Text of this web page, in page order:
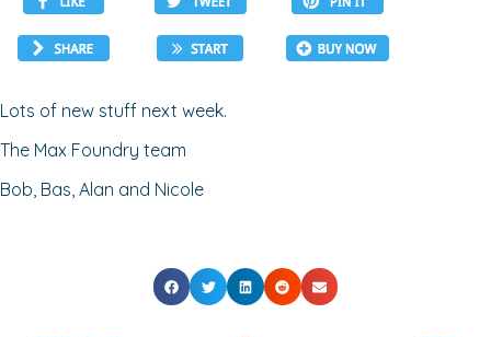
Lots of new stuff next week.
The Max Foundry team
Bob, Bas, Alan and Nicole